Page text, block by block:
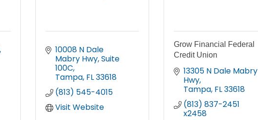
10008 N Dale
Mabry Hwy Suite
100C
Tampa FL33618
(813) 545-4015
Visit Website
Grow Financial Federal
Credit Union
13305 N Dale Mabry
Hwy
Tampa FL33618
(813) 837-2451
x2458